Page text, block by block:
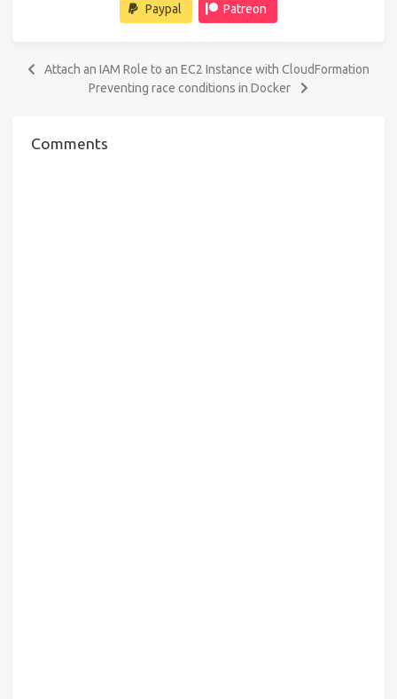
Paypal Patreon
Attach an IAM Role to an EC2 Instance with CloudFormation
Preventing race conditions in Docker
Comments